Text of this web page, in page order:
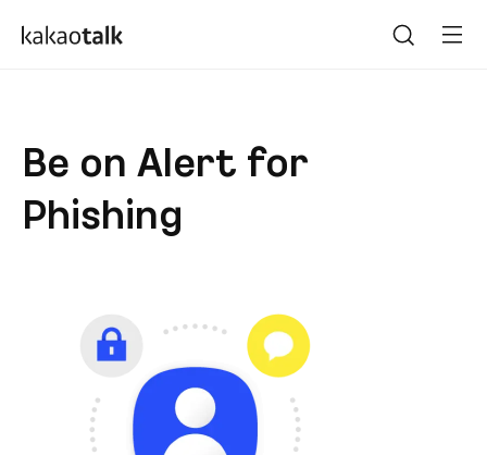
Be on Alert for
Phishing